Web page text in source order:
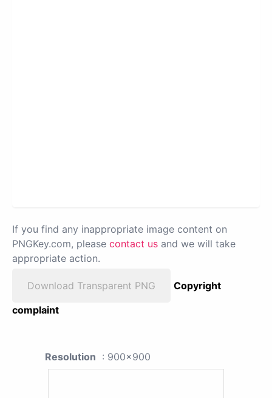
If you find any inappropriate image content on
PNGKey.com, please contact us and we will take
appropriate action.
Download Transparent PNG
Copyright
complaint
Resolution : 900x900